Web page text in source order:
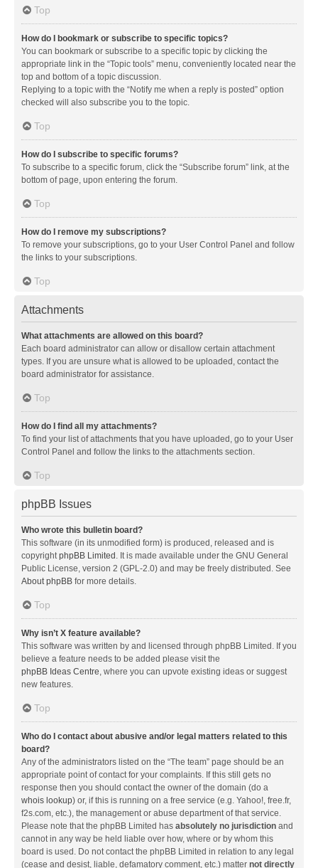
Top
How do I bookmark or subscribe to specific topics?
You can bookmark or subscribe to a specific topic by clicking the
appropriate link in the “Topic tools” menu, conveniently located near the
top and bottom of a topic discussion.
Replying to a topic with the “Notify me when a reply is posted” option
checked will also subscribe you to the topic.
Top
How do I subscribe to specific forums?
To subscribe to a specific forum, click the “Subscribe forum” link, at the
bottom of page, upon entering the forum.
Top
How do I remove my subscriptions?
To remove your subscriptions, go to your User Control Panel and follow
the links to your subscriptions.
Top
Attachments
What attachments are allowed on this board?
Each board administrator can allow or disallow certain attachment
types. If you are unsure what is allowed to be uploaded, contact the
board administrator for assistance.
Top
How do I find all my attachments?
To find your list of attachments that you have uploaded, go to your User
Control Panel and follow the links to the attachments section.
Top
phpBB Issues
Who wrote this bulletin board?
This software (in its unmodified form) is produced, released and is
copyrightphpBB Limited . It is made available under the GNU General
Public License, version 2 (GPL-2.0) and may be freely distributed. See
About phpBB for more details.
Top
Why isn’t X feature available?
This software was written by and licensed through phpBB Limited. If you
believe a feature needs to be added please visit the
phpBB Ideas Centre, where you can upvote existing ideas or suggest
new features.
Top
Who do I contact about abusive and/or legal matters related to this
board?
Any of the administrators listed on the “The team” page should be an
appropriate point of contact for your complaints. If this still gets no
response then you should contact the owner of the domain (do a
whois lookup) or, if this is running on a free service (e.g. Yahoo!, free.fr,
f2s.com, etc.), the management or abuse department of that service.
Please note that the phpBB Limited has absolutely no jurisdiction and
cannot in any way be held liable over how, where or by whom this
board is used. Do not contact the phpBB Limited in relation to any legal
(cease and desist, liable, defamatory comment, etc.) matter not directly